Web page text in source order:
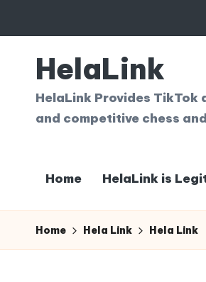
Skip
contentHelaLink
HelaLink Provides TikTok
and competitive chess
Home HelaLink is
Home Hela Link Hela Link